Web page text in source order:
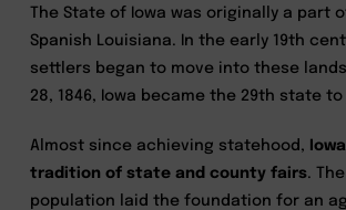
The State of Iowa was originally a part
Spanish Louisiana. In the early 19th
settlers began to move into these
28, 1846, Iowa became the 29th state
Almost since achieving statehood,
tradition of state and county fairs.
population laid the foundation for an